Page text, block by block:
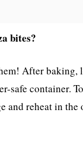
bites?
After baking,
safe container.
and reheat in the